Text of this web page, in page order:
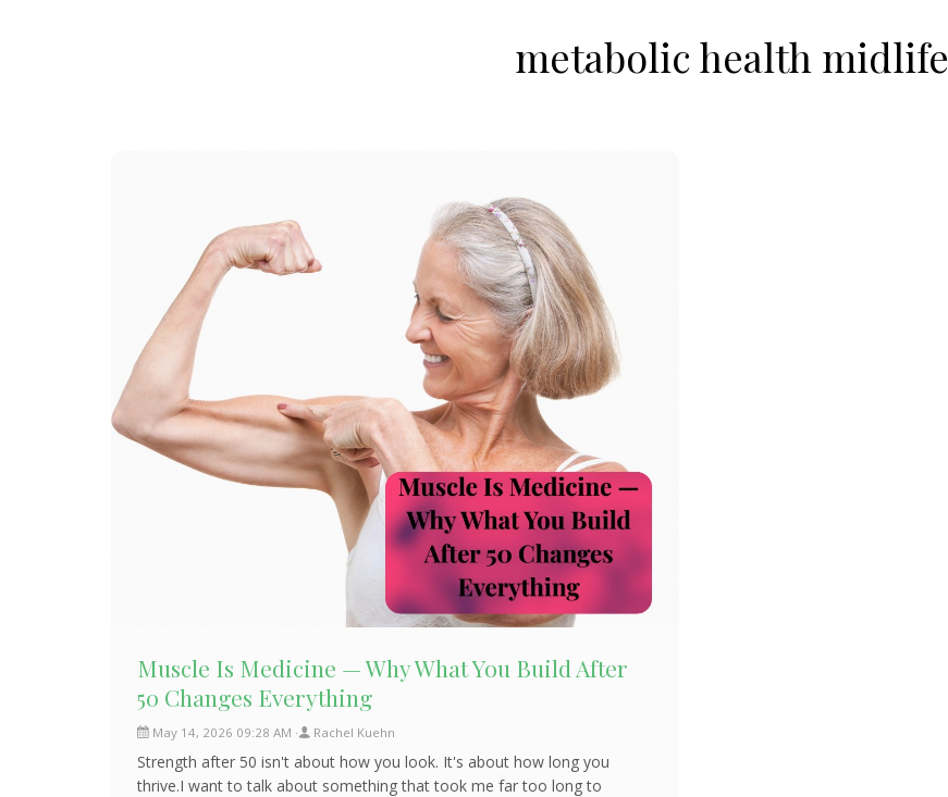
metabolic health midlife
Muscle Is Medicine — Why What You Build After
50 Changes Everything
May 14, 2026 09:28 AM Rachel Kuehn
Strength after 50 isn't about how you look. It's about how long you
thrive.I want to talk about something that took me far too long to